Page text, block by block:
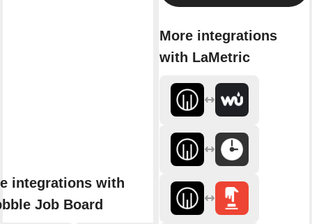
integrations with
Job Board
More integrations
with LaMetric